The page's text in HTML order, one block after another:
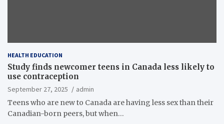
HEALTH EDUCATION
Study finds newcomer teens in Canada less likely to
use contraception
September 27, 2025
admin
Teens who are new to Canada are having less sex than their
Canadian-born peers, but when…